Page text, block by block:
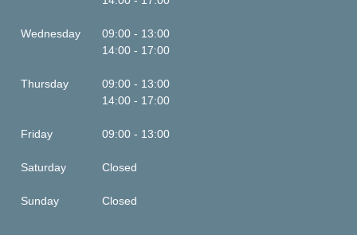
Wednesday
09:00 - 13:00
14:00 - 17:00
Thursday
09:00 - 13:00
14:00 - 17:00
Friday 09:00 - 13:00
Saturday Closed
Sunday Closed